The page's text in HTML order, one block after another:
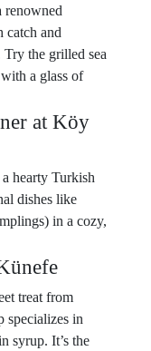
renowned
catch and
the grilled sea
a glass of
at Köy
hearty Turkish
dishes like
in a cozy,
treat from
specializes in
syrup. It’s the